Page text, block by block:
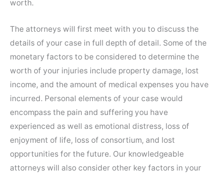
worth.
The attorneys will first meet with you to discuss the
details of your case in full depth of detail. Some of the
monetary factors to be considered to determine the
worth of your injuries include property damage, lost
income, and the amount of medical expenses you have
incurred. Personal elements of your case would
encompass the pain and suffering you have
experienced as well as emotional distress, loss of
enjoyment of life, loss of consortium, and lost
opportunities for the future. Our knowledgeable
attorneys will also consider other key factors in your